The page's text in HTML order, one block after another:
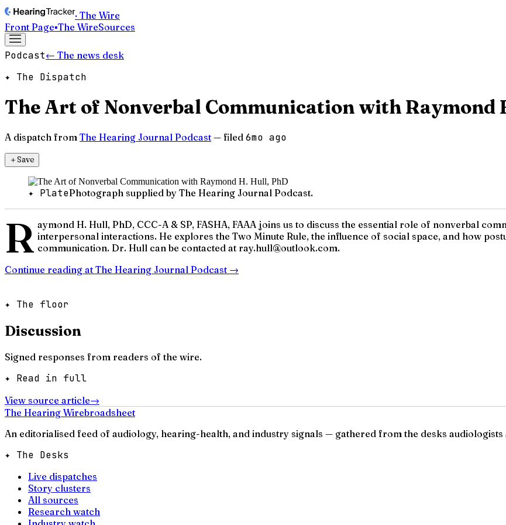
· The Wire
Front Page▪The WireSources
Podcast← The news desk
✦ The Dispatch
The Art of Nonverbal Communication with Raymond
A dispatch from The Hearing Journal Podcast — filed 6mo ago
＋Save
✦ PlatePhotograph supplied by The Hearing Journal Podcast.
R aymond H. Hull, PhD, CCC-A & SP, FASHA, FAAA joins us to discuss the essential role of nonverbal
interpersonal interactions. He explores the Two Minute Rule, the influence of social space, and how
communication. Dr. Hull can be contacted at ray.hull@outlook.com.
Continue reading at The Hearing Journal Podcast →
✦ The floor
Discussion
Signed responses from readers of the wire.
✦ Read in full
View source article→
The Hearing Wirebroadsheet
An editorialised feed of audiology, hearing-health, and industry signals — gathered from the desks
✦ The Desks
Live dispatches
Story clusters
All sources
Research watch